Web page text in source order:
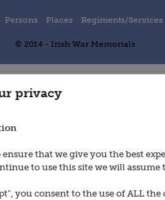
Persons Places Regiments/Services
© 2014 - Irish War Memorials
privacy
ensure that we give you the best
to use this site we will assume
you consent to the use of ALL the